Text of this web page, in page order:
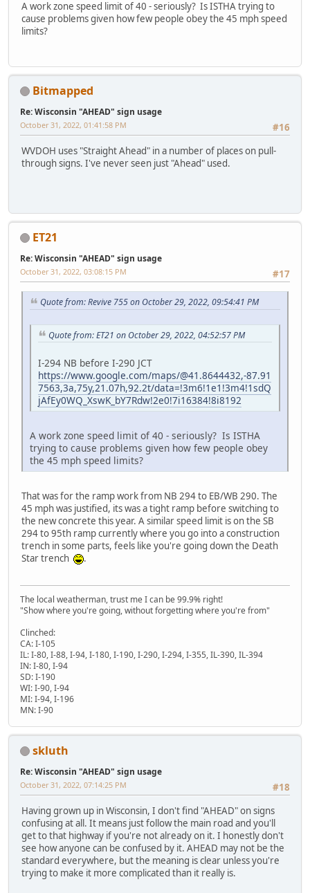
A work zone speed limit of 40 - seriously? Is ISTHA trying to
cause problems given how few people obey the 45 mph speed
limits?
Bitmapped
Re: Wisconsin "AHEAD" sign usage
#16
October 31, 2022, 01:41:58 PM
WVDOH uses "Straight Ahead" in a number of places on pull-
through signs. I've never seen just "Ahead" used.
ET21
Re: Wisconsin "AHEAD" sign usage
#17
October 31, 2022, 03:08:15 PM
Quote from: Revive 755 on October 29, 2022, 09:54:41 PM
Quote from: ET21 on October 29, 2022, 04:52:57 PM
I-294 NB before I-290 JCT
https://www.google.com/maps/@41.8644432,-87.91
7563,3a,75y,21.07h,92.2t/data=!3m6!1e1!3m4!1sdQ
jAfEy0WQ_XswK_bY7Rdw!2e0!7i16384!8i8192
A work zone speed limit of 40 - seriously? Is ISTHA
trying to cause problems given how few people obey
the 45 mph speed limits?
That was for the ramp work from NB 294 to EB/WB 290. The
45 mph was justified, its was a tight ramp before switching to
the new concrete this year. A similar speed limit is on the SB
294 to 95th ramp currently where you go into a construction
trench in some parts, feels like you're going down the Death
Star trench
.
The local weatherman, trust me I can be 99.9% right!
"Show where you're going, without forgetting where you're from"
Clinched:
CA: I-105
IL: I-80, I-88, I-94, I-180, I-190, I-290, I-294, I-355, IL-390, IL-394
IN: I-80, I-94
SD: I-190
WI: I-90, I-94
MI: I-94, I-196
MN: I-90
skluth
Re: Wisconsin "AHEAD" sign usage
#18
October 31, 2022, 07:14:25 PM
Having grown up in Wisconsin, I don't find "AHEAD" on signs
confusing at all. It means just follow the main road and you'll
get to that highway if you're not already on it. I honestly don't
see how anyone can be confused by it. AHEAD may not be the
standard everywhere, but the meaning is clear unless you're
trying to make it more complicated than it really is.